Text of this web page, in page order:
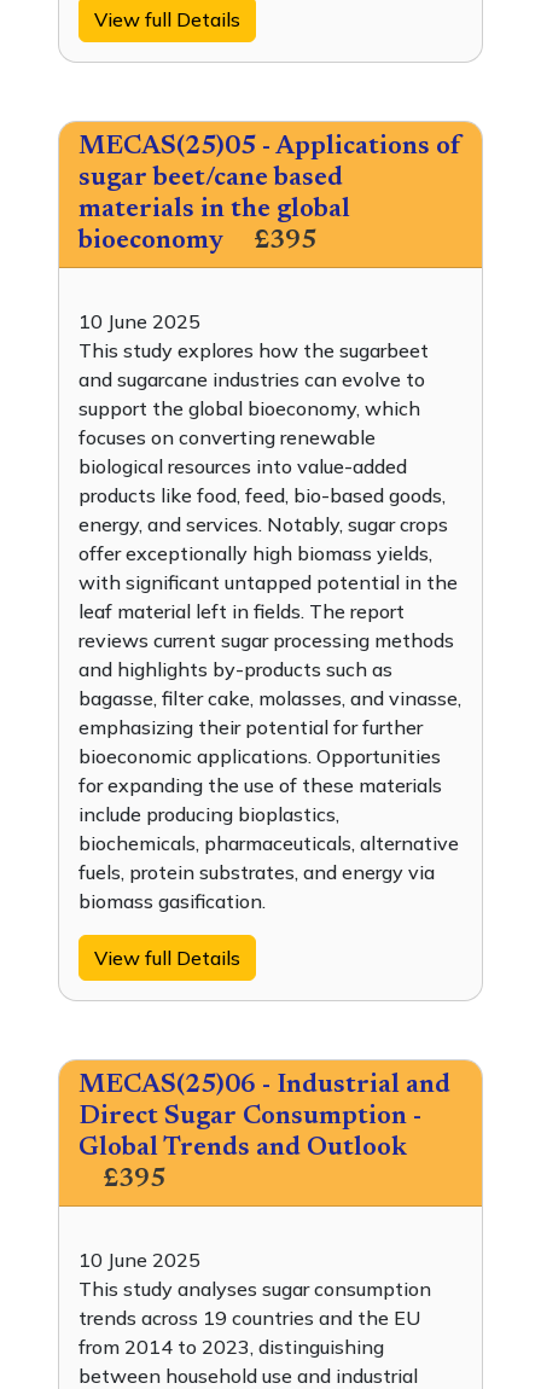
View full Details
MECAS(25)05 - Applications of
sugar beet/cane based
materials in the global
bioeconomy
£395
10 June 2025
This study explores how the sugarbeet
and sugarcane industries can evolve to
support the global bioeconomy, which
focuses on converting renewable
biological resources into value-added
products like food, feed, bio-based goods,
energy, and services. Notably, sugar crops
offer exceptionally high biomass yields,
with significant untapped potential in the
leaf material left in fields. The report
reviews current sugar processing methods
and highlights by-products such as
bagasse, filter cake, molasses, and vinasse,
emphasizing their potential for further
bioeconomic applications. Opportunities
for expanding the use of these materials
include producing bioplastics,
biochemicals, pharmaceuticals, alternative
fuels, protein substrates, and energy via
biomass gasification.
View full Details
MECAS(25)06 - Industrial and
Direct Sugar Consumption -
Global Trends and Outlook
£395
10 June 2025
This study analyses sugar consumption
trends across 19 countries and the EU
from 2014 to 2023, distinguishing
between household use and industrial